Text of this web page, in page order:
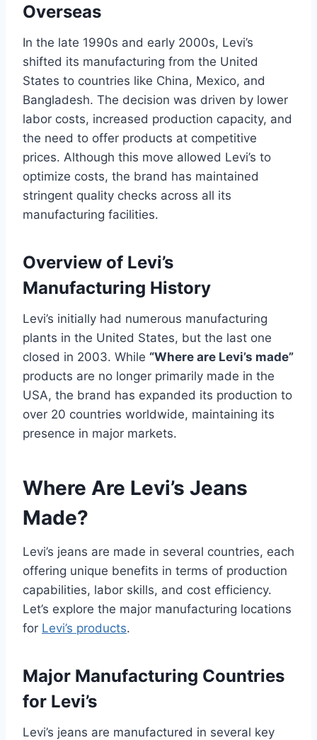
Overseas
In the late 1990s and early 2000s, Levi’s
shifted its manufacturing from the United
States to countries like China, Mexico, and
Bangladesh. The decision was driven by lower
labor costs, increased production capacity, and
the need to offer products at competitive
prices. Although this move allowed Levi’s to
optimize costs, the brand has maintained
stringent quality checks across all its
manufacturing facilities.
Overview of Levi’s
Manufacturing History
Levi’s initially had numerous manufacturing
plants in the United States, but the last one
closed in 2003. While “Where are Levi’s made”
products are no longer primarily made in the
USA, the brand has expanded its production to
over 20 countries worldwide, maintaining its
presence in major markets.
Where Are Levi’s Jeans
Made?
Levi’s jeans are made in several countries, each
offering unique benefits in terms of production
capabilities, labor skills, and cost efficiency.
Let’s explore the major manufacturing locations
for Levi’s products.
Major Manufacturing Countries
for Levi’s
Levi’s jeans are manufactured in several key